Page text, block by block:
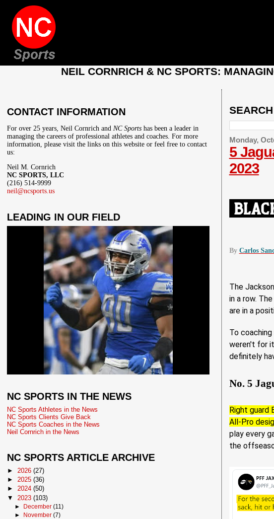
NEIL CORNRICH & NC SPORTS:
Monday,
5
2023
By Carlos
The
in a row.
are in a
To
weren't for
definitely
No. 5
Right guard
All-Pro
play every
the
CONTACT INFORMATION
For over 25 years, Neil Cornrich andNC Sports has been a leader in
managing the careers of professional athletes and coaches. For more
information, please visit the links on this website or feel free to contact
us:
Neil M. Cornrich
NC SPORTS, LLC
(216) 514-9999
neil@ncsports.us
LEADING IN OUR FIELD
NC SPORTS IN THE NEWS
NC Sports Athletes in the News
NC Sports Clients Give Back
NC Sports Coaches in the News
Neil Cornrich in the News
NC SPORTS ARTICLE ARCHIVE
► 2026(27)
►2025(36)
►2024(50)
▼ 2023(103)
► December (11)
► November (7)